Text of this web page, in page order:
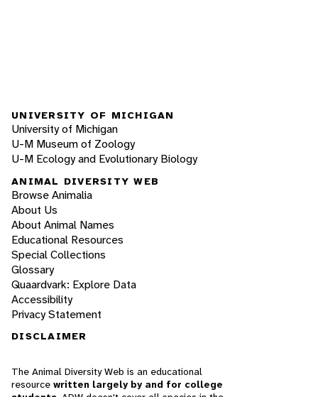
UNIVERSITY OF MICHIGAN
University of Michigan
U-M Museum of Zoology
U-M Ecology and Evolutionary Biology
ANIMAL DIVERSITY WEB
Browse Animalia
About Us
About Animal Names
Educational Resources
Special Collections
Glossary
Quaardvark: Explore Data
Accessibility
Privacy Statement
DISCLAIMER
The Animal Diversity Web is an educational
resource written largely by and for college